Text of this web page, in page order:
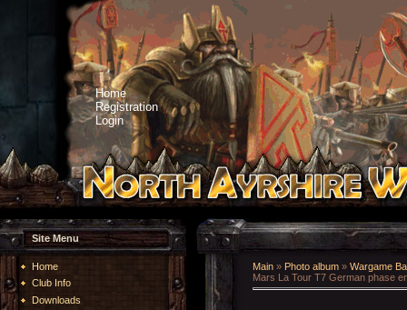
Home
Registration
Login
Site Menu
Home
Club Info
Downloads
Main » Photo album » Wargame
Mars La Tour T7 German phase